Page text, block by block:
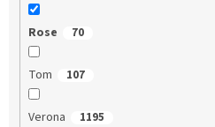
Rose 70
Tom 107
Verona 1195